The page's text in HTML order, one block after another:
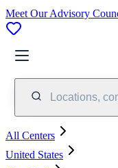
Meet Our Advisory
Locations,
All Centers
United States